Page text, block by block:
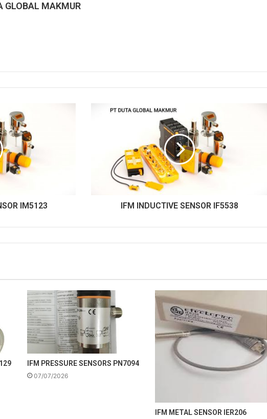
GLOBAL MAKMUR
IM5123 IFM INDUCTIVE SENSOR IF5538
IFM PRESSURE SENSORS PN7094
07/07/2026
IFM METAL SENSOR IER206